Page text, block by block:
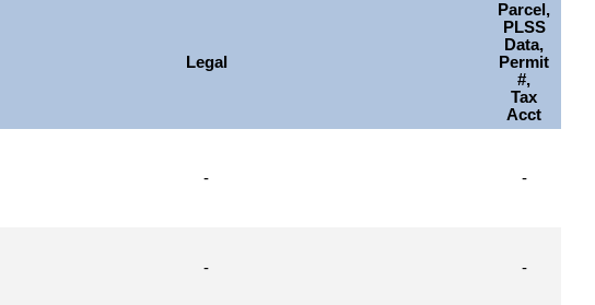
Legal
Parcel,
PLSS
Data,
Permit
#,
Tax
Acct
- -
- -